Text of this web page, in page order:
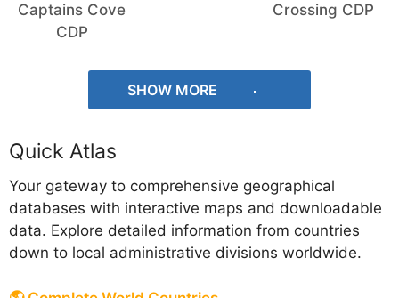
Captains Cove
CDP
Crossing CDP
SHOW MORE
Quick Atlas
Your gateway to comprehensive geographical
databases with interactive maps and downloadable
data. Explore detailed information from countries
down to local administrative divisions worldwide.